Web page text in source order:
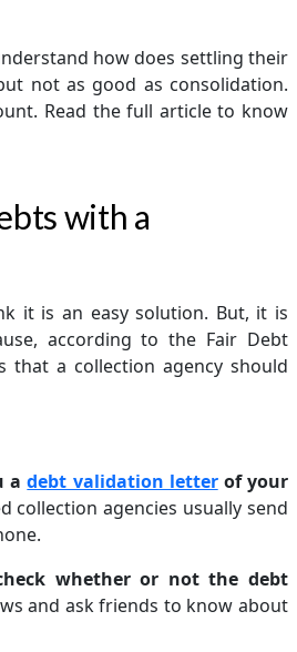
how does settling their
not as good as consolidation.
Read the full article to know
with a
it is an easy solution. But, it is
according to the Fair Debt
that a collection agency should
adebt validation letterof your
collection agencies usually send
whether or not the debt
and ask friends to know about